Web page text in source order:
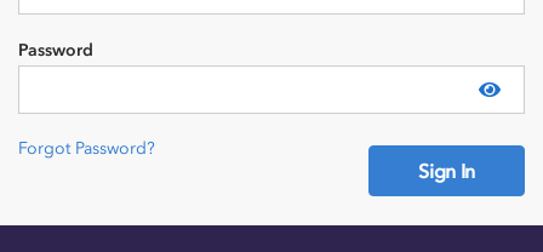
Password
Forgot Password?
Sign In